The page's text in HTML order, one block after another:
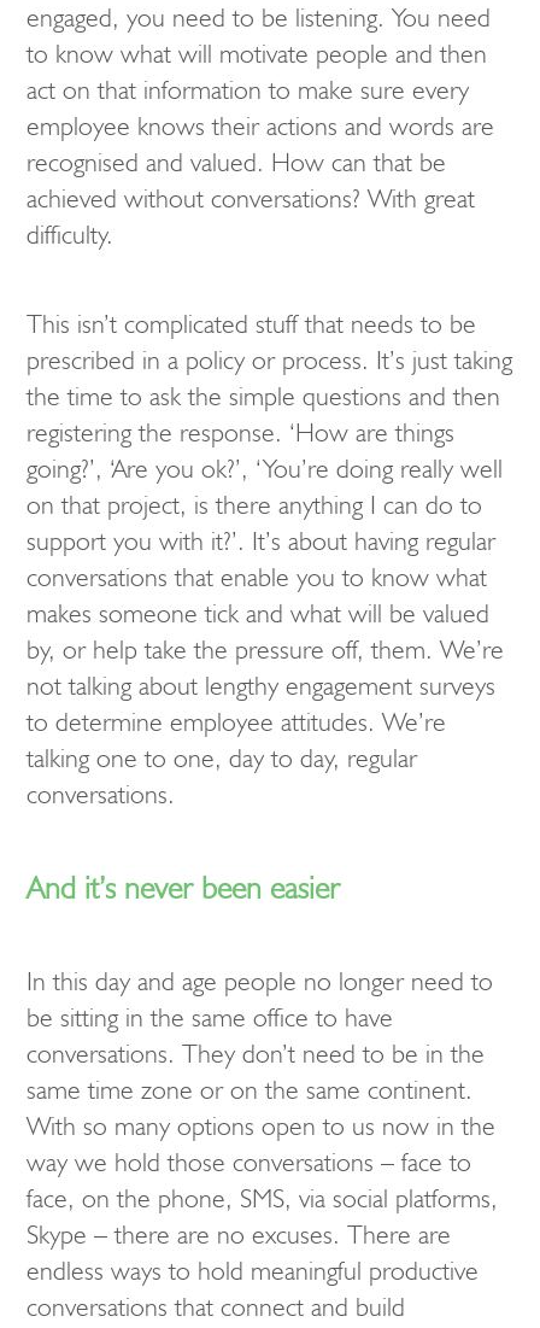
engaged, you need to be listening. You need
to know what will motivate people and then
act on that information to make sure every
employee knows their actions and words are
recognised and valued. How can that be
achieved without conversations? With great
difficulty.
This isn’t complicated stuff that needs to be
prescribed in a policy or process. It’s just taking
the time to ask the simple questions and then
registering the response. ‘How are things
going?’, ‘Are you ok?’, ‘You’re doing really well
on that project, is there anything I can do to
support you with it?’. It’s about having regular
conversations that enable you to know what
makes someone tick and what will be valued
by, or help take the pressure off, them. We’re
not talking about lengthy engagement surveys
to determine employee attitudes. We’re
talking one to one, day to day, regular
conversations.
And it’s never been easier
In this day and age people no longer need to
be sitting in the same office to have
conversations. They don’t need to be in the
same time zone or on the same continent.
With so many options open to us now in the
way we hold those conversations – face to
face, on the phone, SMS, via social platforms,
Skype – there are no excuses. There are
endless ways to hold meaningful productive
conversations that connect and build